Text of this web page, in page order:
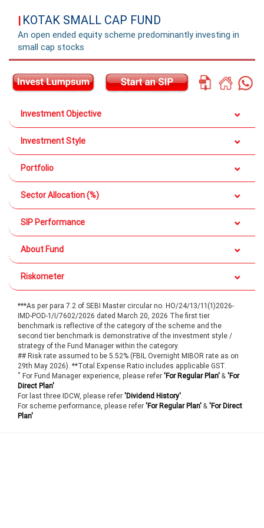
| KOTAK SMALL CAP FUND
An open ended equity scheme predominantly investing in
small cap stocks
Investment Objective
Investment Style
Portfolio
Sector Allocation (%)
SIP Performance
About Fund
Riskometer
***As per para 7.2 of SEBI Master circular no. HO/24/13/11(1)2026-
IMD-POD-1/I/7602/2026 dated March 20, 2026 The first tier
benchmark is reflective of the category of the scheme and the
second tier benchmark is demonstrative of the investment style /
strategy of the Fund Manager within the category.
## Risk rate assumed to be 5.52% (FBIL Overnight MIBOR rate as on
29th May 2026). **Total Expense Ratio includes applicable GST.
* For Fund Manager experience, please refer 'For Regular Plan' & 'For
Direct Plan'
For last three IDCW, please refer 'Dividend History'.
For scheme performance, please refer 'For Regular Plan' & 'For Direct
Plan'